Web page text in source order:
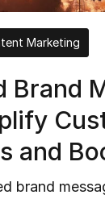
Marketing
Brand
and
brand